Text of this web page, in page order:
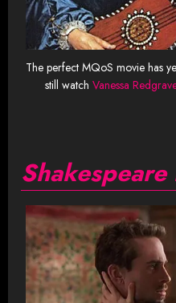
The perfect MQoS movie has
still watch Vanessa